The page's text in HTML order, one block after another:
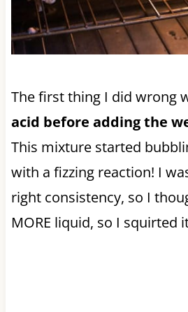
The first thing I did wrong
acid before adding the
This mixture started
with a fizzing reaction! I
right consistency, so I
MORE liquid, so I squirted